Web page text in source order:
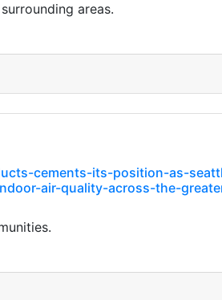
areas.
cements-its-position-as-
air-quality-across-the-